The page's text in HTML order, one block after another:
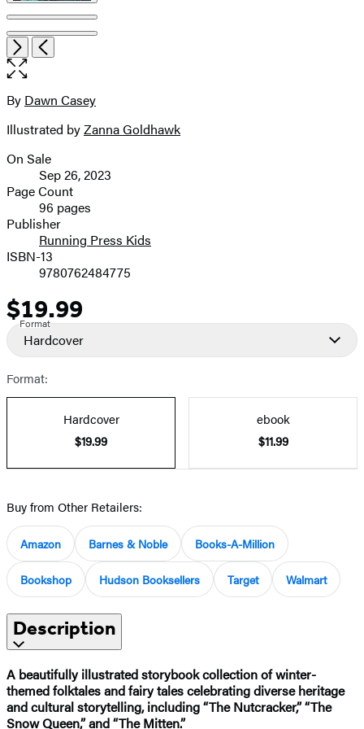
Item
1
of
6
NextPrevious
Open
the
size
image
Contributors
By Dawn Casey
Illustrated byZanna Goldhawk
Formats
and
Prices
On Sale
Sep 26, 2023
Page Count
96 pages
Publisher
Running Press Kids
ISBN-13
9780762484775
Price
$19.99
Format
Hardcover
Format:
Hardcover
$19.99
ebook
$11.99
Buy from Other Retailers:
Amazon Barnes & Noble Books-A-Million
Bookshop Hudson Booksellers Target Walmart
Description
A beautifully illustrated storybook collection of winter-
themed folktales and fairy tales celebrating diverse heritage
and cultural storytelling, including “The Nutcracker,” “The
Snow Queen,” and “The Mitten.”